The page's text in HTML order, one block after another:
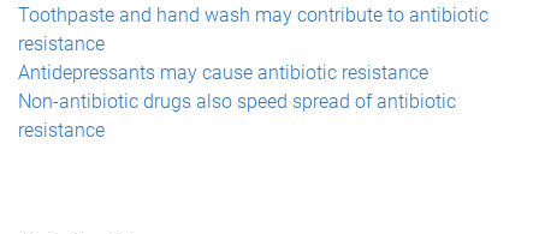
Toothpaste and hand wash may contribute to antibiotic
resistance
Antidepressants may cause antibiotic resistance
Non-antibiotic drugs also speed spread of antibiotic
resistance